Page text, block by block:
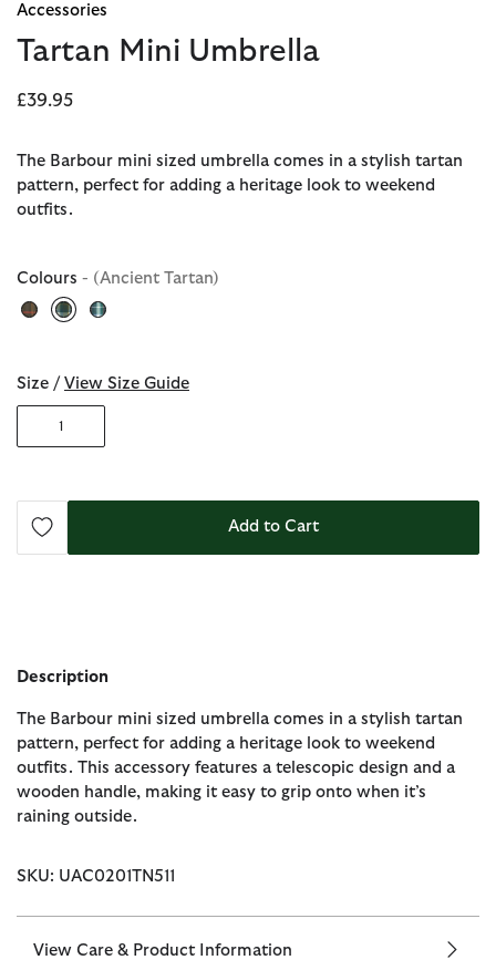
Accessories
Tartan Mini Umbrella
£39.95
The Barbour mini sized umbrella comes in a stylish tartan
pattern, perfect for adding a heritage look to weekend
outfits.
Colours - (Ancient Tartan)
Size / View Size Guide
1
Add to Cart
Description
The Barbour mini sized umbrella comes in a stylish tartan
pattern, perfect for adding a heritage look to weekend
outfits. This accessory features a telescopic design and a
wooden handle, making it easy to grip onto when it’s
raining outside.
SKU: UAC0201TN511
View Care & Product Information